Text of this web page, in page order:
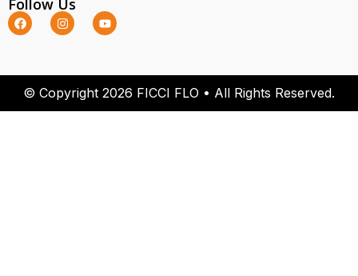
Follow Us
© Copyright 2026 FICCI FLO • All Rights Reserved.